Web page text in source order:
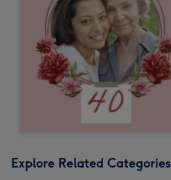
Explore Related Categories